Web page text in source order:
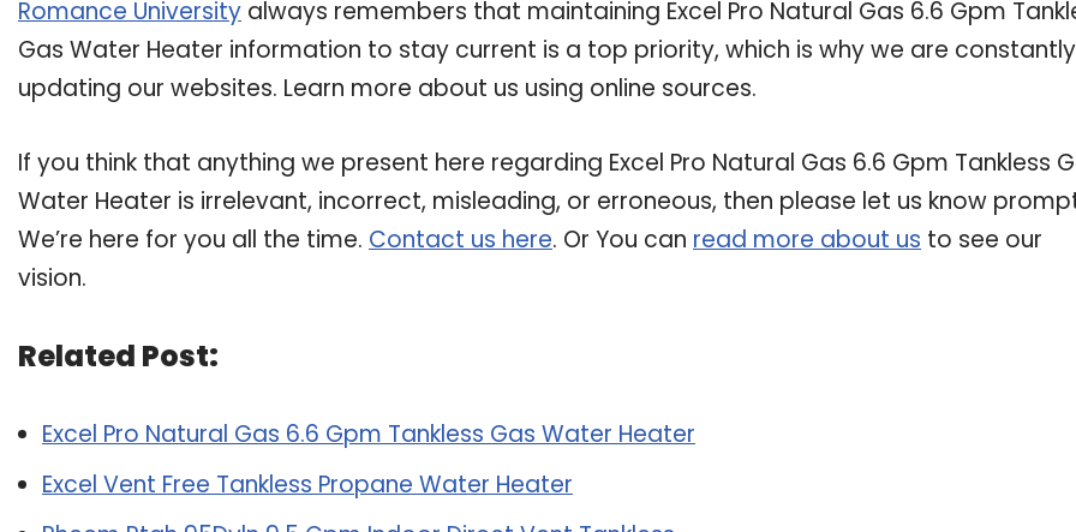
Romance University always remembers that maintaining Excel Pro Natural Gas 6.6 Gpm
Gas Water Heater information to stay current is a top priority, which is why we are constantly
updating our websites. Learn more about us using online sources.
If you think that anything we present here regarding Excel Pro Natural Gas 6.6 Gpm Tankless
Water Heater is irrelevant, incorrect, misleading, or erroneous, then please let us know
We’re here for you all the time. Contact us here. Or You can read more about us to see our
vision.
Related Post:
Excel Pro Natural Gas 6.6 Gpm Tankless Gas Water Heater
Excel Vent Free Tankless Propane Water Heater